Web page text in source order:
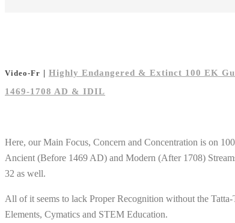
Video-Fr | Highly Endangered & Extinct 100 EK
1469-1708 AD & IDIL
Here, our Main Focus, Concern and Concentration is on
Ancient (Before 1469 AD) and Modern (After 1708)
32 as well.
All of it seems to lack Proper Recognition without the
Elements, Cymatics and STEM Education.